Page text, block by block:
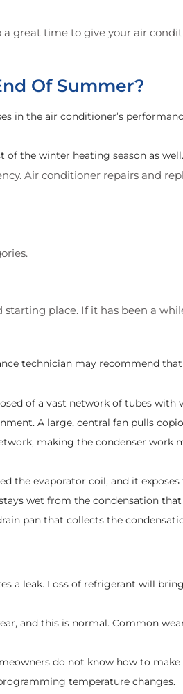
great time to give your air
Of Summer?
in the air conditioner’s
the winter heating season as well.
Air conditioner repairs and
place. If it has been a
technician may recommend
of a vast network of tubes
A large, central fan pulls
making the condenser work
the evaporator coil, and it
wet from the condensation
pan that collects the
a leak. Loss of refrigerant will
and this is normal. Common
do not know how to
temperature changes.